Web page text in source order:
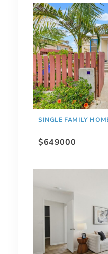
SINGLE FAMILY
$649000